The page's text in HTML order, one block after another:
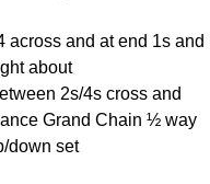
across and at end 1s and
about
2s/4s cross and
Grand Chain ½ way
down set
Dance Devisers
RSCDS Books
Alternative Dance
Selections
Comprehensive